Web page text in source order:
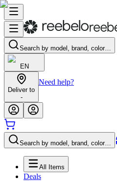
Search by model, brand, color…
EN
Deliver to
-
Need help?
Search by model, brand, color…
All Items
Deals